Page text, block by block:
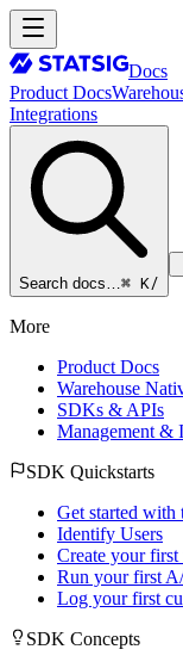
Docs
Product Docs
Integrations
Search docs…⌘ K/
More
Product Docs
Warehouse
SDKs & APIs
Management &
SDK Quickstarts
Get started with
Identify Users
Create your first
Run your first
Log your first
SDK Concepts